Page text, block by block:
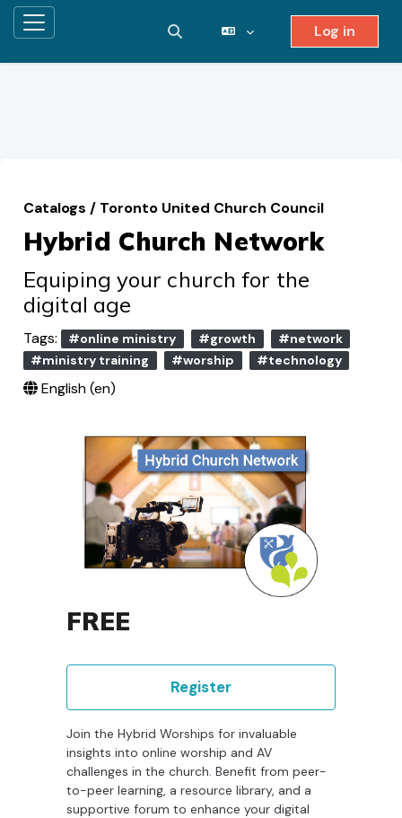
Side panel Toggle search input Log in
Catalogs / Toronto United Church Council
Hybrid Church Network
Equiping your church for the
digital age
Tags: #online ministry #growth
#network
#ministry training
#worship #technology
English ‎(en)‎
FREE
Register
Join the Hybrid Worships for invaluable
insights into online worship and AV
challenges in the church. Benefit from peer-
to-peer learning, a resource library, and a
supportive forum to enhance your digital